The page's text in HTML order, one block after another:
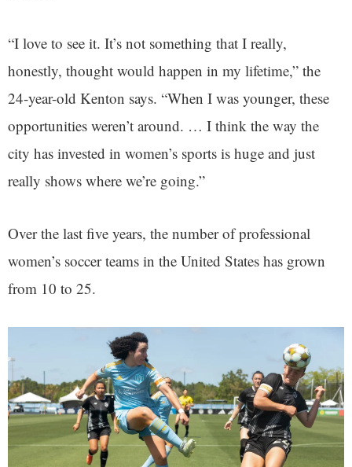
“I love to see it. It’s not something that I really,
honestly, thought would happen in my lifetime,” the
24-year-old Kenton says. “When I was younger, these
opportunities weren’t around. … I think the way the
city has invested in women’s sports is huge and just
really shows where we’re going.”
Over the last five years, the number of professional
women’s soccer teams in the United States has grown
from 10 to 25.